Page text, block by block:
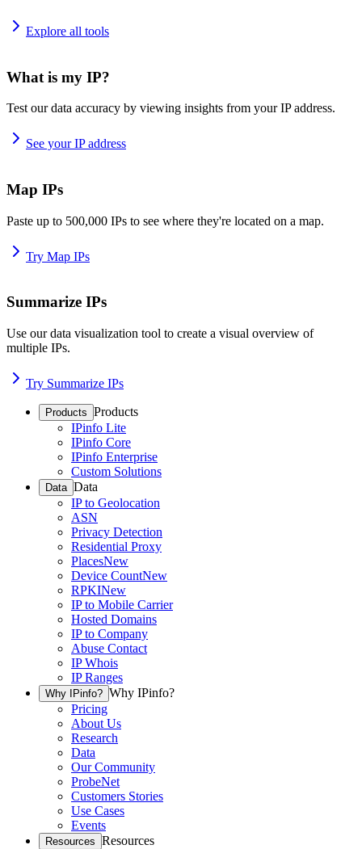
Explore all tools
What is my IP?
Test our data accuracy by viewing insights from your IP address.
See your IP address
Map IPs
Paste up to 500,000 IPs to see where they're located on a map.
Try Map IPs
Summarize IPs
Use our data visualization tool to create a visual overview of
multiple IPs.
Try Summarize IPs
Products Products
IPinfo Lite
IPinfo Core
IPinfo Enterprise
Custom Solutions
Data Data
IP to Geolocation
ASN
Privacy Detection
Residential Proxy
PlacesNew
Device CountNew
RPKINew
IP to Mobile Carrier
Hosted Domains
IP to Company
Abuse Contact
IP Whois
IP Ranges
Why IPinfo? Why IPinfo?
Pricing
About Us
Research
Data
Our Community
ProbeNet
Customers Stories
Use Cases
Events
Resources Resources